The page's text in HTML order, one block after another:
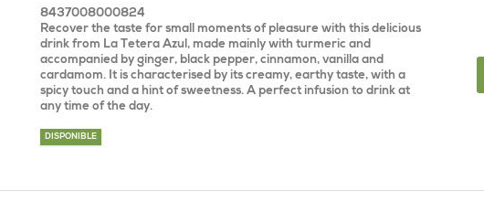
8437008000824
Recover the taste for small moments of pleasure with this delicious
drink from La Tetera Azul, made mainly with turmeric and
accompanied by ginger, black pepper, cinnamon, vanilla and
cardamom. It is characterised by its creamy, earthy taste, with a
spicy touch and a hint of sweetness. A perfect infusion to drink at
any time of the day.
DISPONIBLE